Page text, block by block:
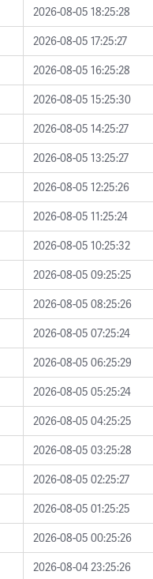
2026-08-05 18:25:28
2026-08-05 17:25:27
2026-08-05 16:25:28
2026-08-05 15:25:30
2026-08-05 14:25:27
2026-08-05 13:25:27
2026-08-05 12:25:26
2026-08-05 11:25:24
2026-08-05 10:25:32
2026-08-05 09:25:25
2026-08-05 08:25:26
2026-08-05 07:25:24
2026-08-05 06:25:29
2026-08-05 05:25:24
2026-08-05 04:25:25
2026-08-05 03:25:28
2026-08-05 02:25:27
2026-08-05 01:25:25
2026-08-05 00:25:26
2026-08-04 23:25:26